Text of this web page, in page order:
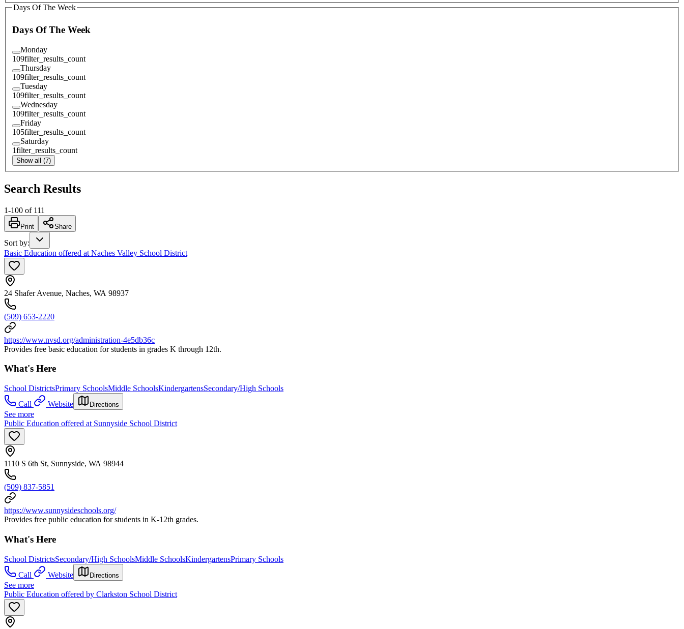
Days Of The Week
Days Of The Week
Monday
109filter_results_count
Thursday
109filter_results_count
Tuesday
109filter_results_count
Wednesday
109filter_results_count
Friday
105filter_results_count
Saturday
1filter_results_count
Show all (7)
Search Results
1-100 of 111
Print Share
Sort by:
Basic Education offered at Naches Valley School District
24 Shafer Avenue, Naches, WA 98937
(509) 653-2220
https://www.nvsd.org/administration-4e5db36c
Provides free basic education for students in grades K through 12th.
What's Here
School DistrictsPrimary SchoolsMiddle SchoolsKindergartensSecondary/High Schools
Call
Website Directions
See more
Public Education offered at Sunnyside School District
1110 S 6th St, Sunnyside, WA 98944
(509) 837-5851
https://www.sunnysideschools.org/
Provides free public education for students in K-12th grades.
What's Here
School DistrictsSecondary/High SchoolsMiddle SchoolsKindergartensPrimary Schools
Call
Website Directions
See more
Public Education offered by Clarkston School District